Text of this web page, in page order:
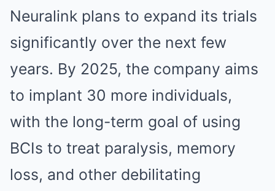
Neuralink plans to expand its trials
significantly over the next few
years. By 2025, the company aims
to implant 30 more individuals,
with the long-term goal of using
BCIs to treat paralysis, memory
loss, and other debilitating